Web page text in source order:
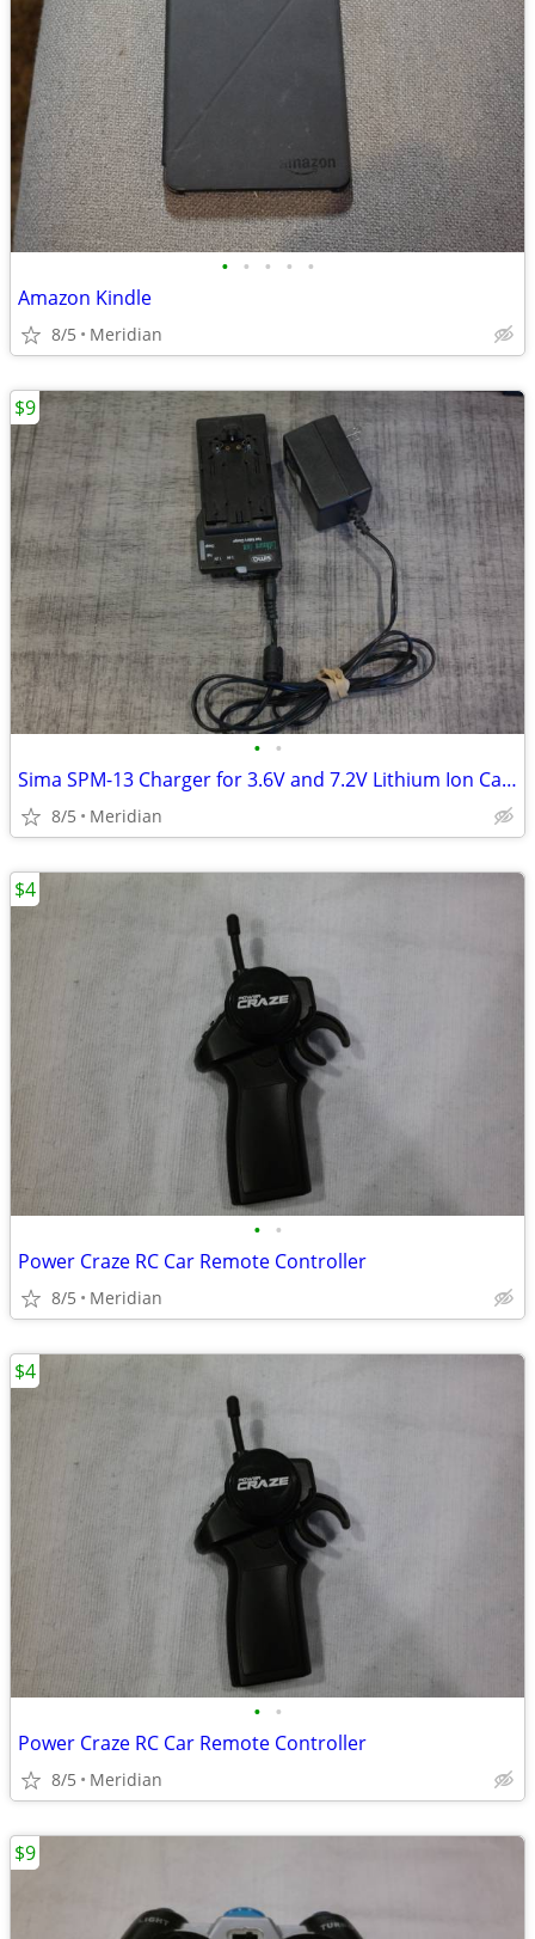
• • • • •
Amazon Kindle
8/5 Meridian
• •
Sima SPM-13 Charger for 3.6V and 7.2V Lithium Ion Camcarder Batteries
8/5 Meridian
$9
• •
Power Craze RC Car Remote Controller
8/5 Meridian
$4
• •
Power Craze RC Car Remote Controller
8/5 Meridian
$4
$9